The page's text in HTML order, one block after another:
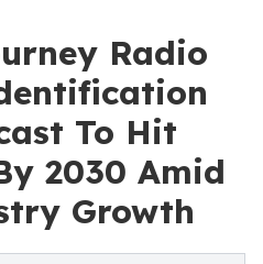
Radio
To Hit
2030 Amid
Growth